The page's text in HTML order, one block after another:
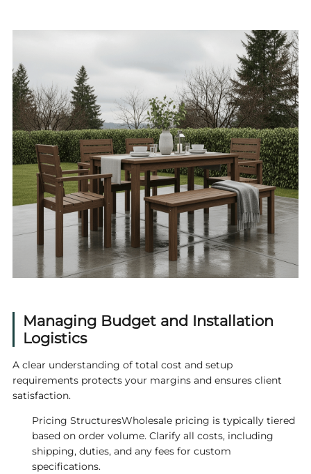
Managing Budget and Installation
Logistics
A clear understanding of total cost and setup
requirements protects your margins and ensures client
satisfaction.
Pricing StructuresWholesale pricing is typically tiered
based on order volume. Clarify all costs, including
shipping, duties, and any fees for custom
specifications.